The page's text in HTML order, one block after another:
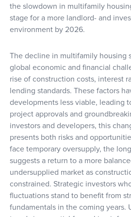
the slowdown in multifamily
stage for a more landlord- and
environment by 2026.
The decline in multifamily housing
global economic and financial
rise of construction costs, interest
lending standards. These factors
developments less viable, leading
project approvals and
investors and developers, this
presents both risks and
face temporary oversupply, the
suggests a return to a more
undersupplied market as
constrained. Strategic investors
fluctuations stand to benefit from
fundamentals in the coming years.